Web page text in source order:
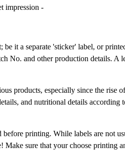
impression -
it a separate 'sticker' label, or
No. and other production details. A
products, especially since the rise
and nutritional details according
printing. While labels are not
sure that your choose printing